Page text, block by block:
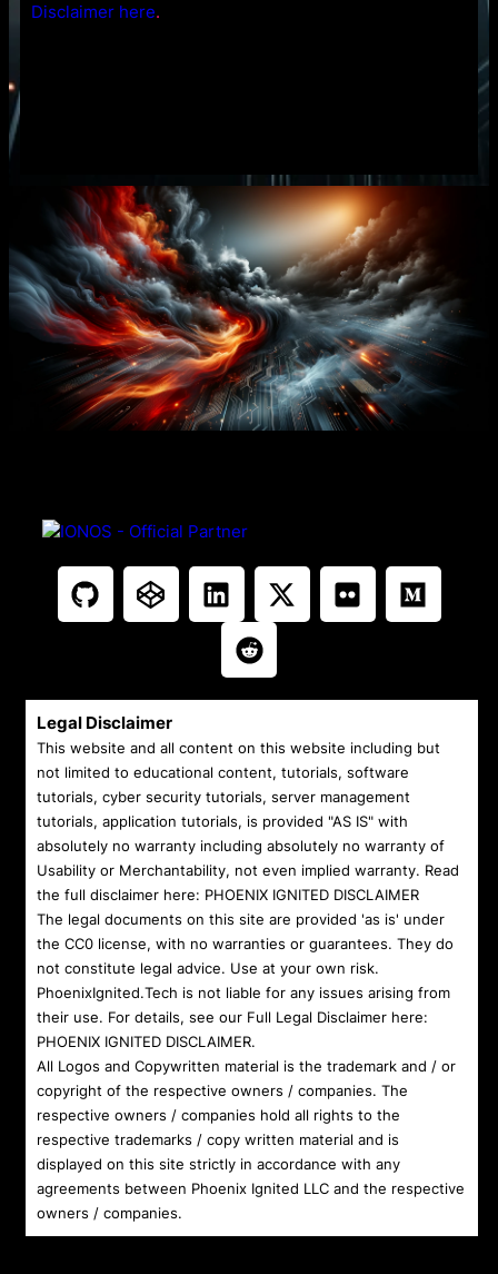
Disclaimer here.
Legal Disclaimer
This website and all content on this website including but
not limited to educational content, tutorials, software
tutorials, cyber security tutorials, server management
tutorials, application tutorials, is provided "AS IS" with
absolutely no warranty including absolutely no warranty of
Usability or Merchantability, not even implied warranty. Read
the full disclaimer here: PHOENIX IGNITED DISCLAIMER
The legal documents on this site are provided 'as is' under
the CC0 license, with no warranties or guarantees. They do
not constitute legal advice. Use at your own risk.
PhoenixIgnited.Tech is not liable for any issues arising from
their use. For details, see our Full Legal Disclaimer here:
PHOENIX IGNITED DISCLAIMER.
All Logos and Copywritten material is the trademark and / or
copyright of the respective owners / companies. The
respective owners / companies hold all rights to the
respective trademarks / copy written material and is
displayed on this site strictly in accordance with any
agreements between Phoenix Ignited LLC and the respective
owners / companies.